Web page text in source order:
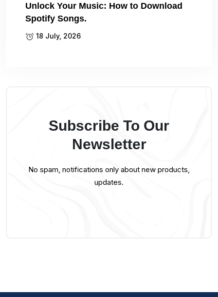
Unlock Your Music: How to Download
Spotify Songs.
18 July, 2026
Subscribe To Our
Newsletter
No spam, notifications only about new products,
updates.